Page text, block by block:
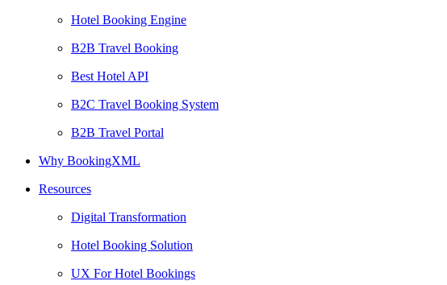
Hotel Booking Engine
B2B Travel Booking
Best Hotel API
B2C Travel Booking System
B2B Travel Portal
Why BookingXML
Resources
Digital Transformation
Hotel Booking Solution
UX For Hotel Bookings